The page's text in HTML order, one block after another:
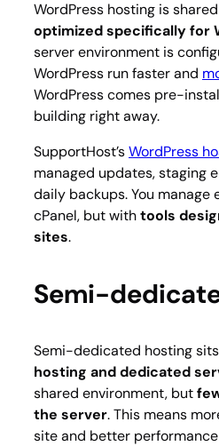
WordPress hosting is
optimized specifically for
server environment is
WordPress run faster and
WordPress comes pre-
building right away.
SupportHost’sWordPress
managed updates, staging
daily backups. You manage
cPanel, but withtools
sites.
Semi-
Semi-dedicated hosting
hosting and dedicated
shared environment, but
the server. This means
site and better